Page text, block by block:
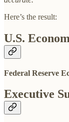
Here’s the result:
U.S.
Federal Reserve
Executive